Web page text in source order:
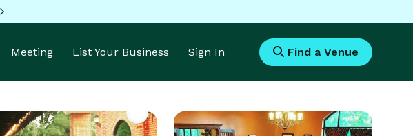
Meeting List Your Business Sign In Find a Venue